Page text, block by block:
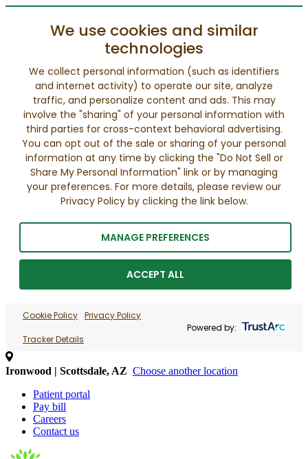
We use cookies and similar
technologies
We collect personal information (such as identifiers
and internet activity) to operate our site, analyze
traffic, and personalize content and ads. This may
involve the "sharing" of your personal information with
third parties for cross-context behavioral advertising.
You can opt out of the sale or sharing of your personal
information at any time by clicking the "Do Not Sell or
Share My Personal Information" link or by managing
your preferences. For more details, please review our
Privacy Policy by clicking the link below.
MANAGE PREFERENCES
ACCEPT ALL
Cookie Policy Privacy Policy
Tracker Details
Powered by:
Ironwood | Scottsdale, AZ Choose another location
Patient portal
Pay bill
Careers
Contact us